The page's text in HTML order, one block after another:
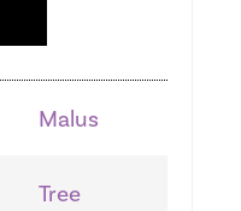
Malus
Tree